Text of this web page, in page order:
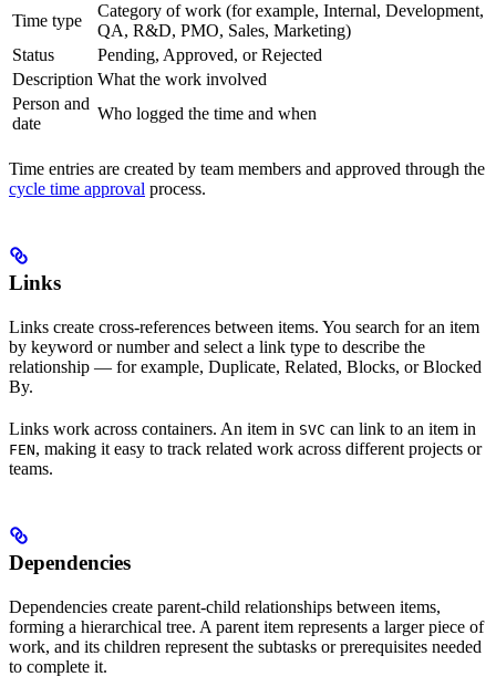
Time type
Category of work (for example, Internal, Development,
QA, R&D, PMO, Sales, Marketing)
Status
Pending, Approved, or Rejected
Description What the work involved
Person and
date
Who logged the time and when
Time entries are created by team members and approved through the
cycle time approval process.
Links
Links create cross-references between items. You search for an item
by keyword or number and select a link type to describe the
relationship — for example, Duplicate, Related, Blocks, or Blocked
By.
Links work across containers. An item in SVC can link to an item in
FEN, making it easy to track related work across different projects or
teams.
Dependencies
Dependencies create parent-child relationships between items,
forming a hierarchical tree. A parent item represents a larger piece of
work, and its children represent the subtasks or prerequisites needed
to complete it.